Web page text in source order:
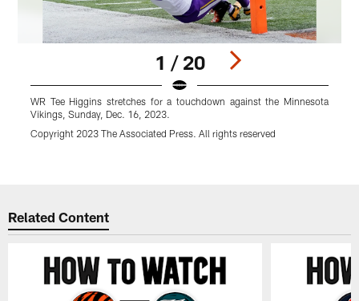
1 / 20
WR Tee Higgins stretches for a touchdown against the Minnesota
Vikings, Sunday, Dec. 16, 2023.
Copyright 2023 The Associated Press. All rights reserved
Related Content